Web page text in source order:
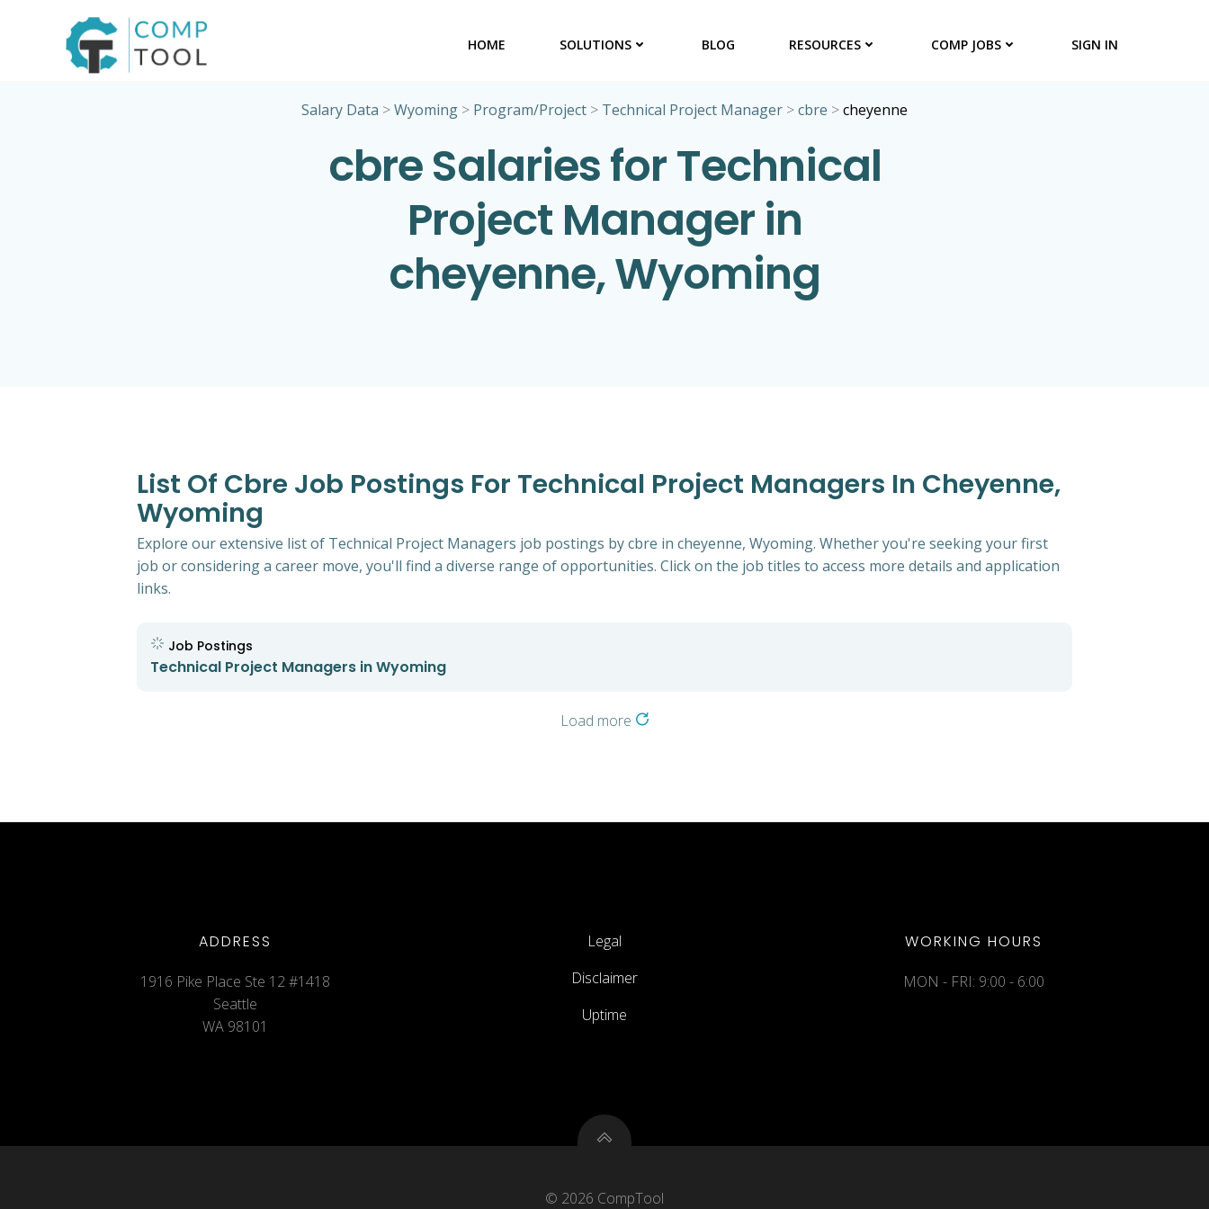
HOME SOLUTIONS BLOG RESOURCES COMP JOBS SIGN IN
Salary Data >Wyoming > Program/Project > Technical Project Manager >cbre >cheyenne
cbre Salaries for Technical
Project Manager in
cheyenne, Wyoming
List Of Cbre Job Postings For Technical Project Managers In Cheyenne,
Wyoming
Explore our extensive list of Technical Project Managers job postings by cbre in cheyenne, Wyoming. Whether you're seeking your first
job or considering a career move, you'll find a diverse range of opportunities. Click on the job titles to access more details and application
links.
Job Postings
Technical Project Managers in Wyoming
Load more
ADDRESS
1916 Pike Place Ste 12 #1418
Seattle
WA 98101
Legal
Disclaimer
Uptime
WORKING HOURS
MON - FRI: 9:00 - 6:00
© 2026 CompTool